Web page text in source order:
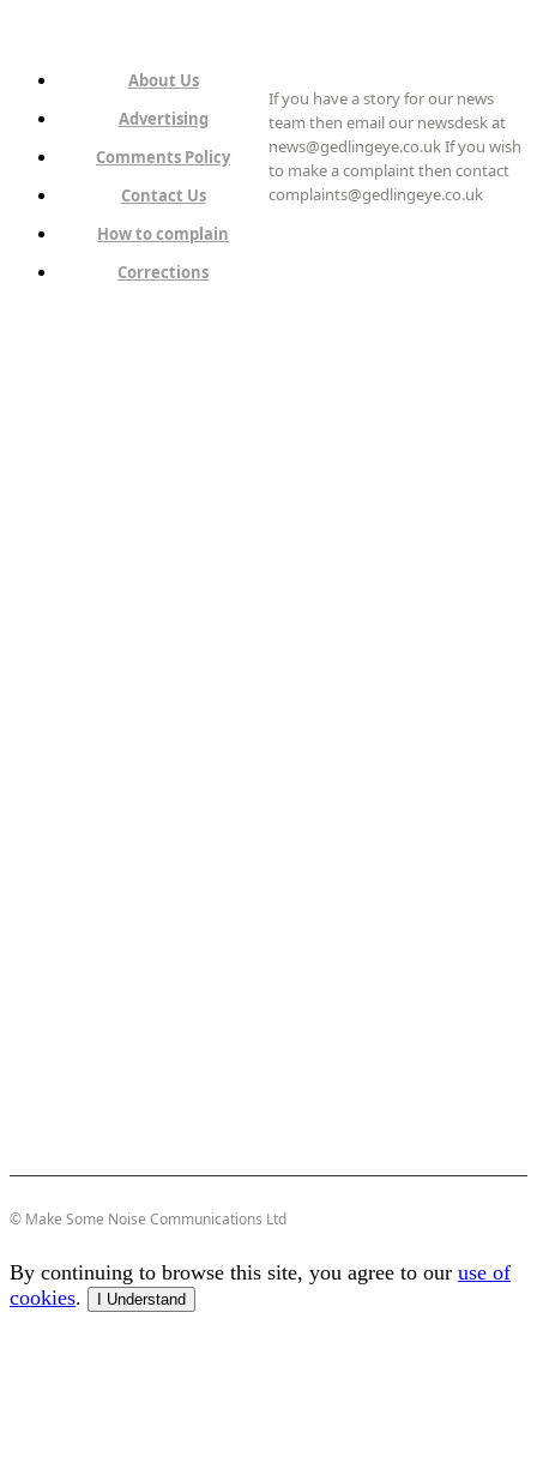
About Us
Advertising
Comments Policy
Contact Us
How to complain
Corrections
If you have a story for our news
team then email our newsdesk at
news@gedlingeye.co.uk If you wish
to make a complaint then contact
complaints@gedlingeye.co.uk
© Make Some Noise Communications Ltd
By continuing to browse this site, you agree to our use of
cookies. I Understand